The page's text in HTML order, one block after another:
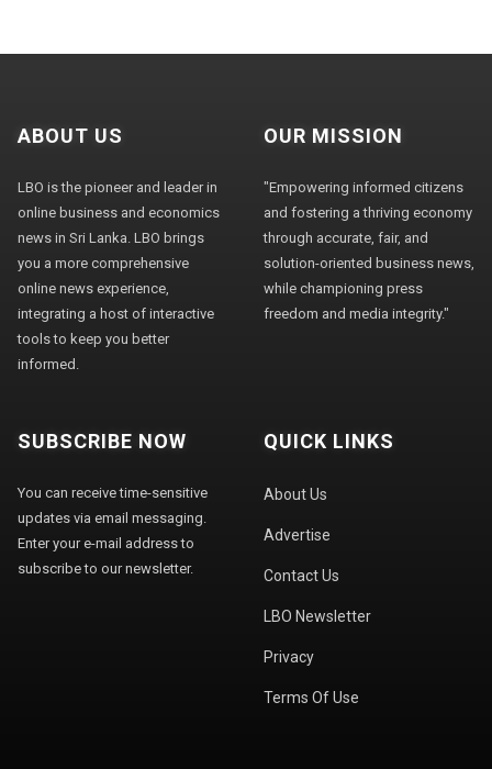
ABOUT US
LBO is the pioneer and leader in
online business and economics
news in Sri Lanka. LBO brings
you a more comprehensive
online news experience,
integrating a host of interactive
tools to keep you better
informed.
OUR MISSION
"Empowering informed citizens
and fostering a thriving economy
through accurate, fair, and
solution-oriented business news,
while championing press
freedom and media integrity."
SUBSCRIBE NOW
You can receive time-sensitive
updates via email messaging.
Enter your e-mail address to
subscribe to our newsletter.
QUICK LINKS
About Us
Advertise
Contact Us
LBO Newsletter
Privacy
Terms Of Use